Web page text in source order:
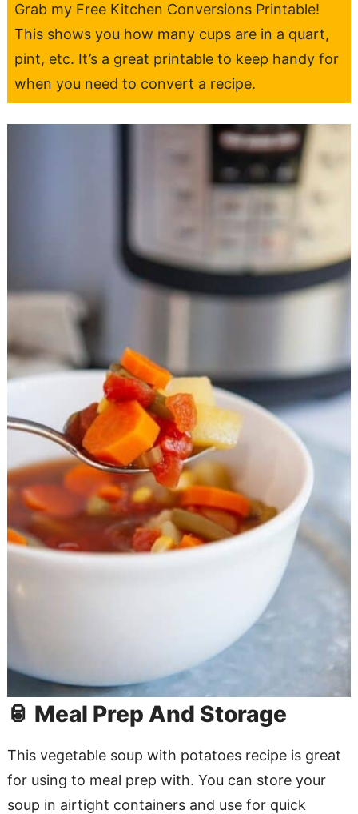
Grab my Free Kitchen Conversions Printable!
This shows you how many cups are in a quart,
pint, etc. It’s a great printable to keep handy for
when you need to convert a recipe.
🥫 Meal Prep And Storage
This vegetable soup with potatoes recipe is great
for using to meal prep with. You can store your
soup in airtight containers and use for quick